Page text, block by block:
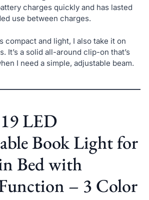
charges quickly and has lasted
use between charges.
compact and light, I also take it on
It’s a solid all-around clip-on that’s
I need a simple, adjustable beam.
LED
Book Light for
Bed with
– 3 Color